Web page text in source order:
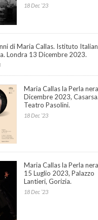
18 Dec ’23
di Maria Callas. Istituto
Londra 13 Dicembre 2023.
Maria Callas la Perla
Dicembre 2023, Casarsa.
Teatro Pasolini.
18 Dec ’23
Maria Callas la Perla
15 Luglio 2023, Palazzo
Lantieri, Gorizia.
18 Dec ’23